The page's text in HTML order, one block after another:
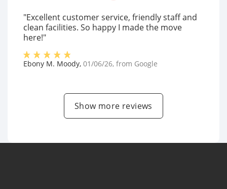
"Excellent customer service, friendly staff and
clean facilities. So happy I made the move
here!"
Ebony M. Moody, 01/06/26, from Google
Show more reviews